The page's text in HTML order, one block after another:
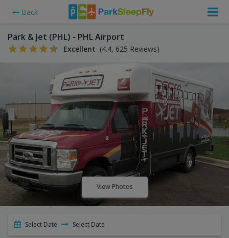
Back
Park & Jet (PHL) - PHL Airport
Excellent (4.4, 625 Reviews)
View Photos
Select Date Select Date